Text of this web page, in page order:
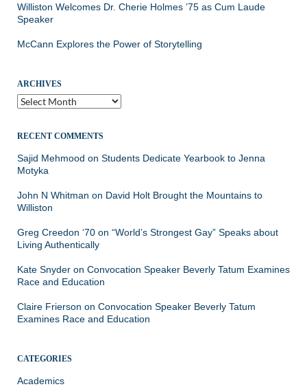
Williston Welcomes Dr. Cherie Holmes ’75 as Cum Laude
Speaker
McCann Explores the Power of Storytelling
ARCHIVES
Archives
RECENT COMMENTS
Sajid Mehmood on Students Dedicate Yearbook to Jenna
Motyka
John N Whitman on David Holt Brought the Mountains to
Williston
Greg Creedon ‘70 on “World’s Strongest Gay” Speaks about
Living Authentically
Kate Snyder on Convocation Speaker Beverly Tatum Examines
Race and Education
Claire Frierson on Convocation Speaker Beverly Tatum
Examines Race and Education
CATEGORIES
Academics